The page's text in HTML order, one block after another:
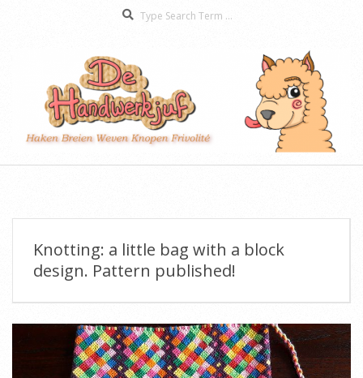
De
Menu
Knotting: a little bag with a block
design. Pattern published!